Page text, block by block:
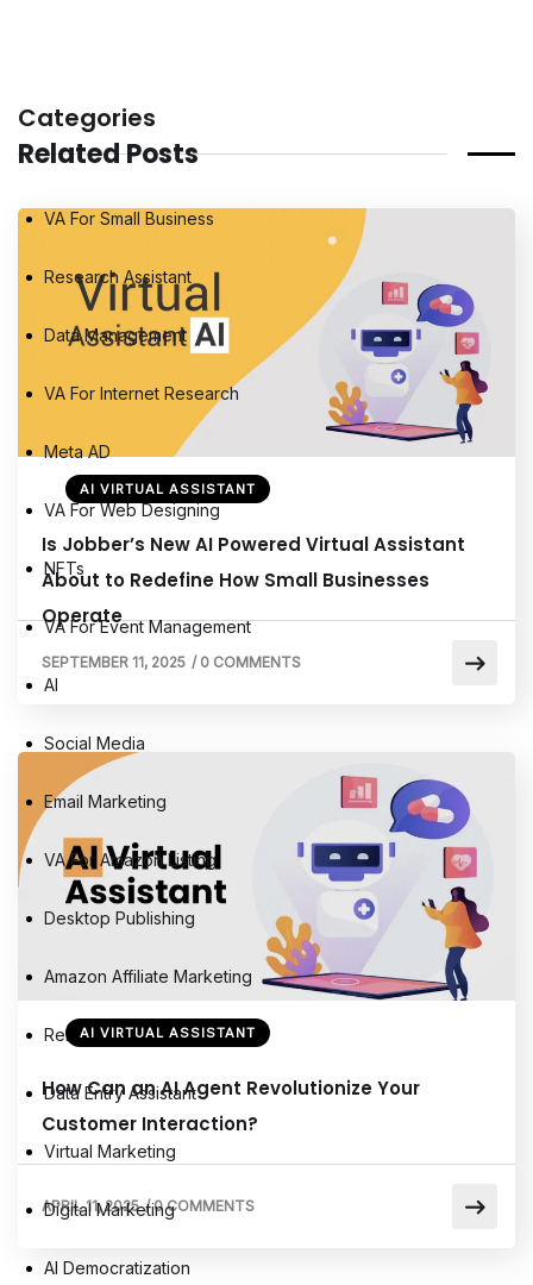
Related Posts
AI VIRTUAL ASSISTANT
Is Jobber’s New AI Powered Virtual Assistant
About to Redefine How Small Businesses
Operate
SEPTEMBER 11, 2025 / 0 COMMENTS
AI VIRTUAL ASSISTANT
How Can an AI Agent Revolutionize Your
Customer Interaction?
APRIL 11, 2025 /0 COMMENTS
Categories
VA For Small Business
Research Assistant
Data Management
VA For Internet Research
Meta AD
VA For Web Designing
NFTs
VA For Event Management
AI
Social Media
Email Marketing
VA For Amazon Listing
Desktop Publishing
Amazon Affiliate Marketing
Remote Virtual Assistants
Data Entry Assistant
Virtual Marketing
Digital Marketing
AI Democratization